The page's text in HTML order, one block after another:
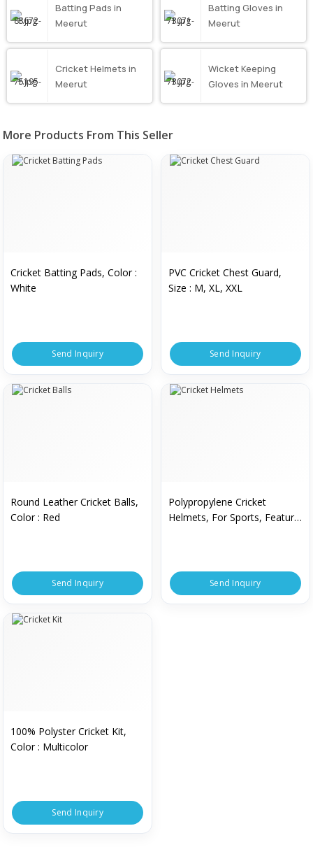
Batting Pads in
Meerut
Batting Gloves in
Meerut
Cricket Helmets in
Meerut
Wicket Keeping
Gloves in Meerut
More Products From This Seller
Cricket Batting Pads, Color :
White
Send Inquiry
PVC Cricket Chest Guard,
Size : M, XL, XXL
Send Inquiry
Round Leather Cricket Balls,
Color : Red
Send Inquiry
Polypropylene Cricket
Helmets, For Sports, Feature
Send Inquiry
100% Polyster Cricket Kit,
Color : Multicolor
Send Inquiry